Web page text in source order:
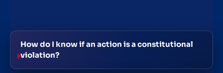
How do I know if an action is a constitutional
violation?